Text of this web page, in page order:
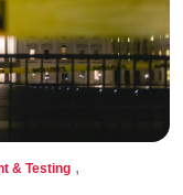
& Testing ,